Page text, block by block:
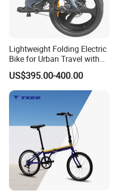
Lightweight Folding Electric
Bike for Urban Travel with
Magnesium Alloy Frame
US$395.00-400.00